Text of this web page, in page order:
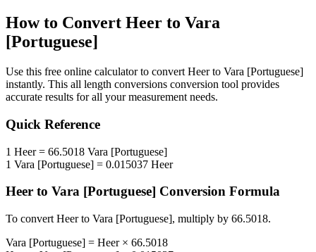
How to Convert Heer to Vara
[Portuguese]
Use this free online calculator to convert Heerto Vara [Portuguese]
instantly. This all length conversions conversion tool provides
accurate results for all your measurement needs.
Quick Reference
1 Heer= 66.5018 Vara [Portuguese]
1 Vara [Portuguese] = 0.015037 Heer
Heer to Vara [Portuguese] Conversion Formula
To convert Heerto Vara [Portuguese], multiply by 66.5018.
Vara [Portuguese] = Heer× 66.5018